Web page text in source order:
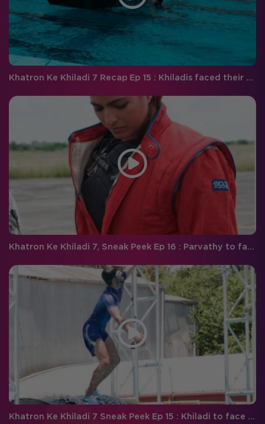
Khatron Ke Khiladi 7 Recap Ep 15 : Khiladis faced their worst fears this weekend!
Khatron Ke Khiladi 7, Sneak Peek Ep 16 : Parvathy to face a tough time during the car stunt
Khatron Ke Khiladi 7 Sneak Peek Ep 15 : Khiladi to face an ultimate test of courage